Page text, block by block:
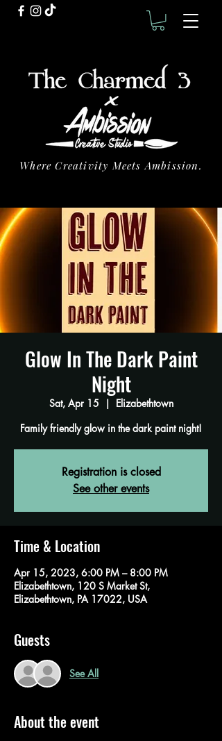
Where Creativity Meets Ambission.
Glow In The Dark Paint
Night
Sat, Apr 15
  |
Elizabethtown
Family friendly glow in the dark paint night!
Registration is closed
See other events
Time & Location
Apr 15, 2023, 6:00 PM – 8:00 PM
Elizabethtown, 120 S Market St,
Elizabethtown, PA 17022, USA
Guests
See All
About the event